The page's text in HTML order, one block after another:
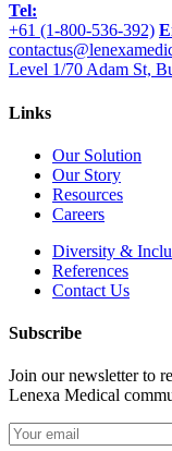
Tel:
+61 (1-800-536-392)
Level 1/70 Adam St,
Links
Our Solution
Our Story
Resources
Careers
Diversity &
References
Contact Us
Subscribe
Join our newsletter to
Lenexa Medical